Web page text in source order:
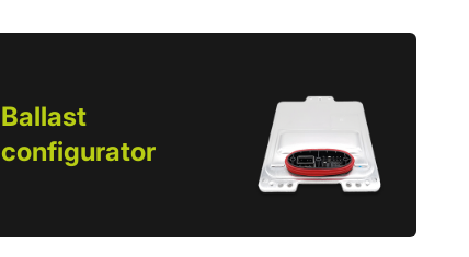
Ballast
configurator